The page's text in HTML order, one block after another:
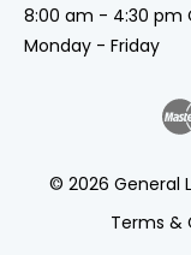
8:00 am - 4:30 pm
Monday - Friday
© 2026 General
Terms &